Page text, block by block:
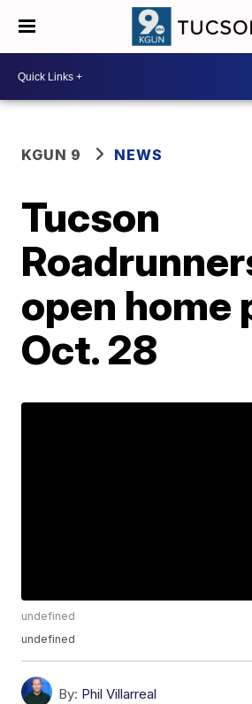
KGUN 9 NEWS
Tucson
open home
Oct. 28
undefined
undefined
By: Phil Villarreal